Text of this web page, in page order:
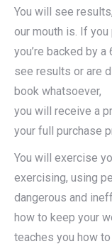
You will see
our mouth is. If
you’re backed by
see results or are
book whatsoever,
you will receive a
your full purchase
You will exercise
exercising, using
dangerous and
how to keep your
teaches you how